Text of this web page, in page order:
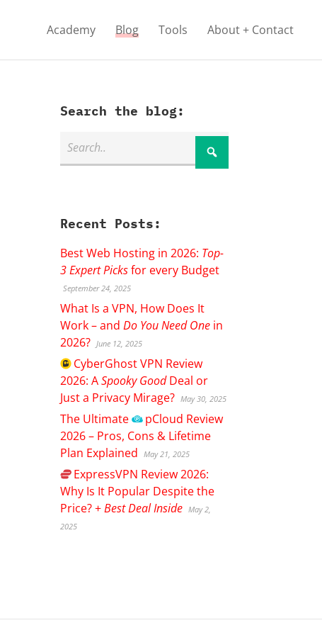
Academy Blog Tools About + Contact
Search the blog:
Recent Posts:
Best Web Hosting in 2026: Top-
3 Expert Picksfor every Budget
September 24, 2025
What Is a VPN, How Does It
Work – andDo You Need One in
2026? June 12, 2025
CyberGhostVPN Review
2026: ASpooky GoodDeal or
Just a Privacy Mirage? May 30, 2025
The Ultimate pCloud Review
2026 – Pros, Cons & Lifetime
Plan Explained
May 21, 2025
ExpressVPN Review 2026:
Why Is It Popular Despite the
Price? +Best Deal Inside May 2,
2025